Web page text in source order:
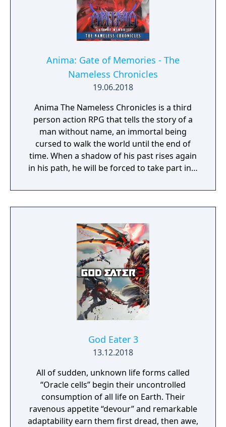
Anima: Gate of Memories - The
Nameless Chronicles
19.06.2018
Anima The Nameless Chronicles is a third
person action RPG that tells the story of a
man without name, an immortal being
cursed to walk the world until the end of
time. When a shadow of his past rises again
in his path, he will be forced to take part in a
question. But... Will he be our last hope, or
our doom? Accompany him on a travel
secret story behind the Gate of Memories.
The Nameless Chronicles is the second
videogame set in the world of Gaia, from the
Anima: Beyond Fantasy RPG table-top books.
You will enjoy a deep and multifaceted story
where your choices and actions directly
impact the journey and decide the fate of the
protagonist.
God Eater 3
13.12.2018
All of sudden, unknown life forms called
“Oracle cells” begin their uncontrolled
consumption of all life on Earth. Their
ravenous appetite “devour” and remarkable
adaptability earn them first dread, then awe,